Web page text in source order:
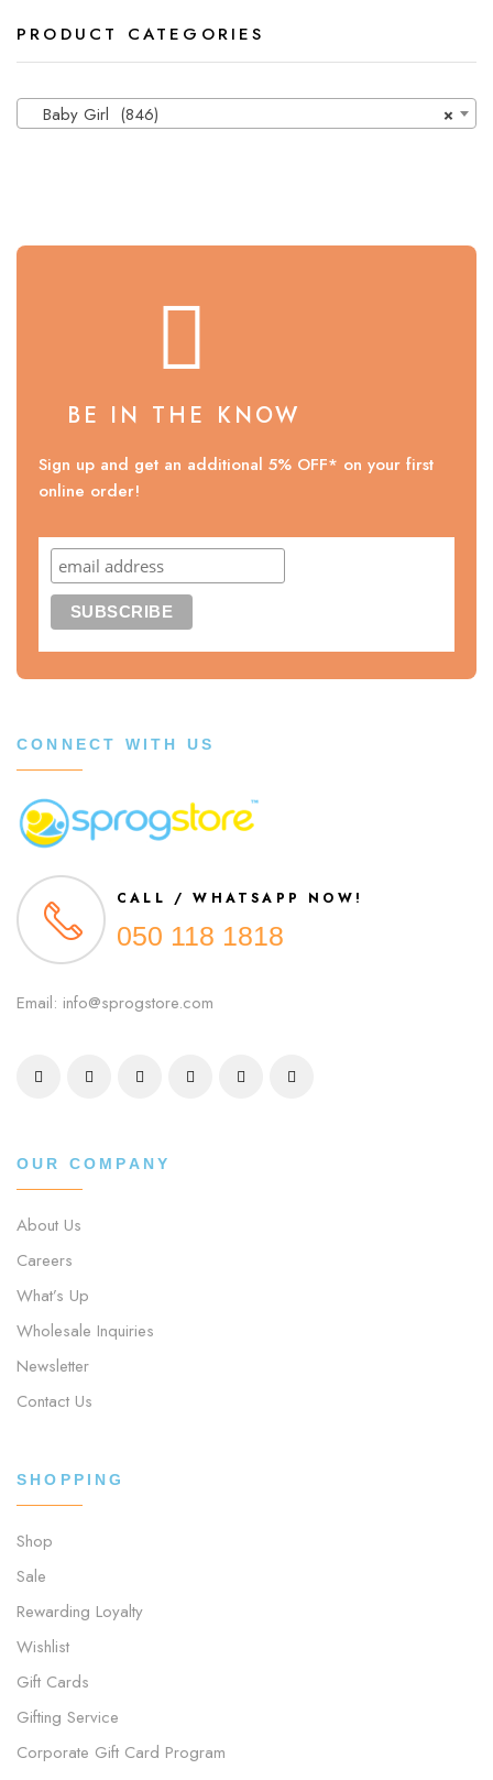
PRODUCT CATEGORIES
×
Baby Girl (846)
BE IN THE KNOW
Sign up and get an additional 5% OFF* on your first
online order!
CONNECT WITH US
CALL / WHATSAPP NOW!
050 118 1818
Email: info@sprogstore.com
OUR COMPANY
About Us
Careers
What’s Up
Wholesale Inquiries
Newsletter
Contact Us
SHOPPING
Shop
Sale
Rewarding Loyalty
Wishlist
Gift Cards
Gifting Service
Corporate Gift Card Program